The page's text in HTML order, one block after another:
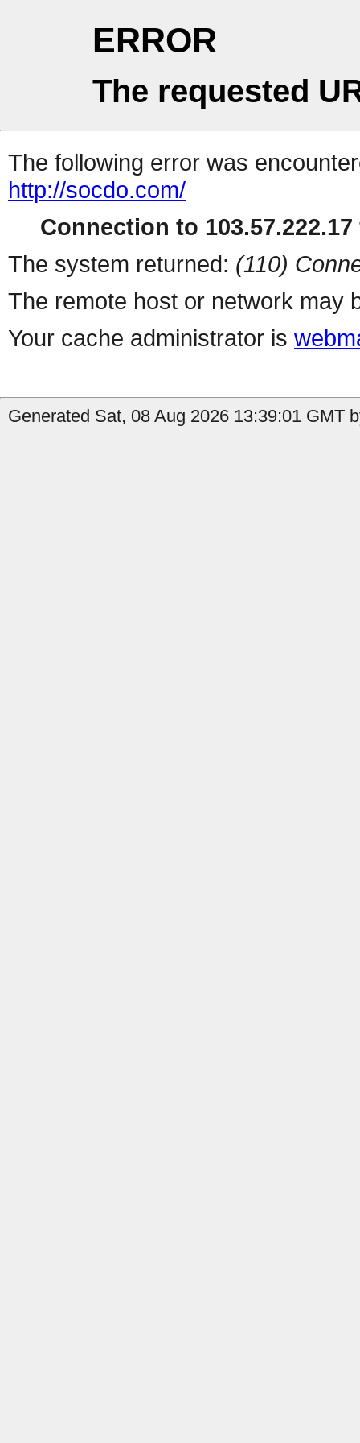
ERROR
The requested
The following error was
http://socdo.com/
Connection to
The system returned: (110)
The remote host or network may
Your cache administrator is
Generated Sat, 08 Aug 2026 13:39:01 GMT